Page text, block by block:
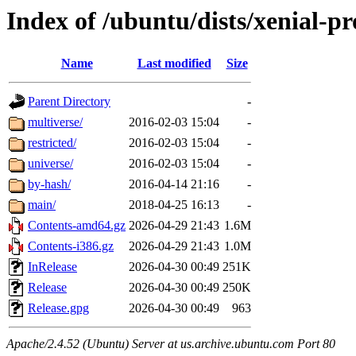
Index of /ubuntu/dists/xenial-
Name Last modified Size
Parent Directory
-
multiverse/
2016-02-03 15:04
-
restricted/
2016-02-03 15:04
-
universe/
2016-02-03 15:04
-
by-hash/
2016-04-14 21:16
-
main/
2018-04-25 16:13
-
Contents-amd64.gz 2026-04-29 21:43 1.6M
Contents-i386.gz
2026-04-29 21:43 1.0M
InRelease
2026-04-30 00:49 251K
Release
2026-04-30 00:49 250K
Release.gpg
2026-04-30 00:49 963
Apache/2.4.52 (Ubuntu) Server at us.archive.ubuntu.com Port 80